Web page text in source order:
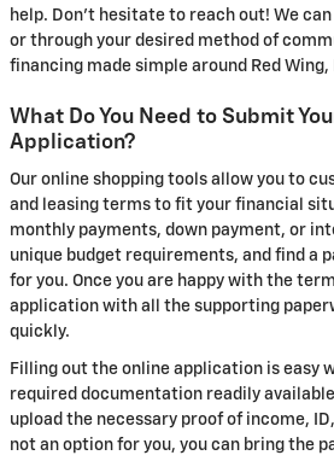
help. Don't hesitate to reach out! We
or through your desired method of
financing made simple around Red Wing,
What Do You Need to Submit
Application?
Our online shopping tools allow you to
and leasing terms to fit your financial
monthly payments, down payment, or
unique budget requirements, and find a
for you. Once you are happy with the
application with all the supporting
quickly.
Filling out the online application is easy
required documentation readily
upload the necessary proof of income,
not an option for you, you can bring the